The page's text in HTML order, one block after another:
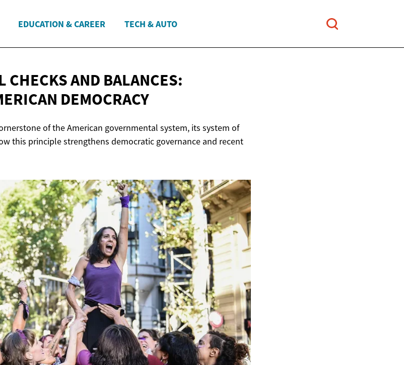
EDUCATION & CAREER TECH & AUTO
CHECKS AND BALANCES:
DEMOCRACY
of the American governmental system, its system of
this principle strengthens democratic governance and recent